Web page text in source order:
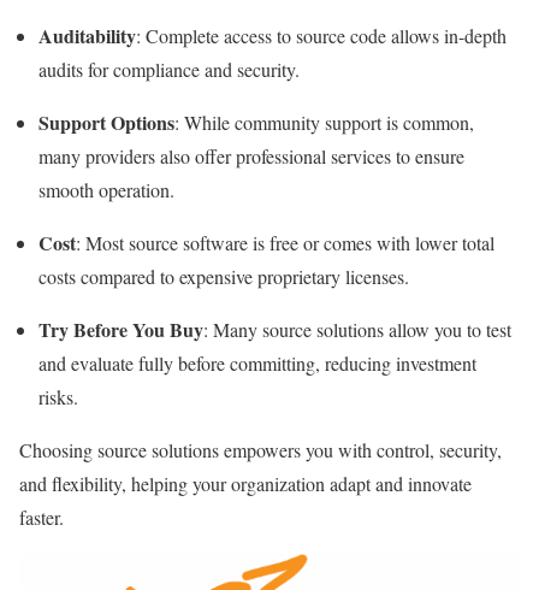
Auditability: Complete access to source code allows in-depth
audits for compliance and security.
Support Options: While community support is common,
many providers also offer professional services to ensure
smooth operation.
Cost: Most source software is free or comes with lower total
costs compared to expensive proprietary licenses.
Try Before You Buy: Many source solutions allow you to test
and evaluate fully before committing, reducing investment
risks.
Choosing source solutions empowers you with control, security,
and flexibility, helping your organization adapt and innovate
faster.